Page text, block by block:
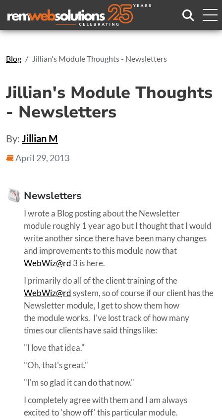
Search
Blog Jillian's Module Thoughts - Newsletters
Jillian's Module Thoughts
- Newsletters
By: Jillian M
April 29, 2013
Newsletters
I wrote a Blog posting about the Newsletter
module roughly 1 year ago but I thought that I would
write another since there have been many changes
and improvements to this module now that
WebWiz@rd 3 is here.
I primarily do all of the client training of the
WebWiz@rdsystem, so of course if our client has the
Newsletter module, I get to show them how
the module works. I've lost track of how many
times our clients have said things like:
"I love that idea."
"Oh, that's great."
"I'm so glad it can do that now."
I completely agree with them and I am always
excited to 'show off' this particular module.